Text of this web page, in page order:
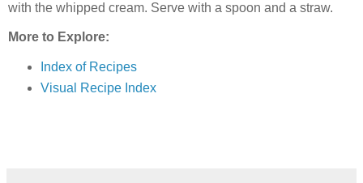
with the whipped cream. Serve with a spoon and a straw.
More to Explore:
Index of Recipes
Visual Recipe Index